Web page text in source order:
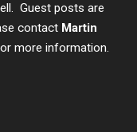
Guest posts are
contact Martin
more information.